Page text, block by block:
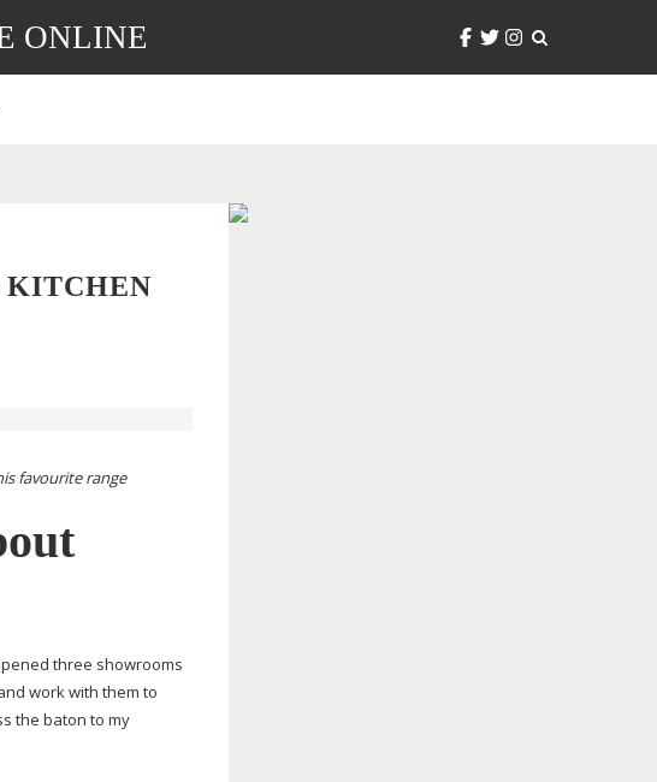
ONLINE
KITCHEN
favourite range
three showrooms
work with them to
the baton to my